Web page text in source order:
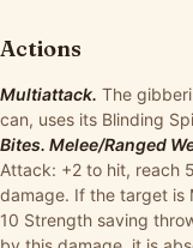
Actions
Multiattack. The
can, uses its Blinding
Bites. Melee/Ranged
Attack: +2 to hit, reach
damage. If the target is
10 Strength saving